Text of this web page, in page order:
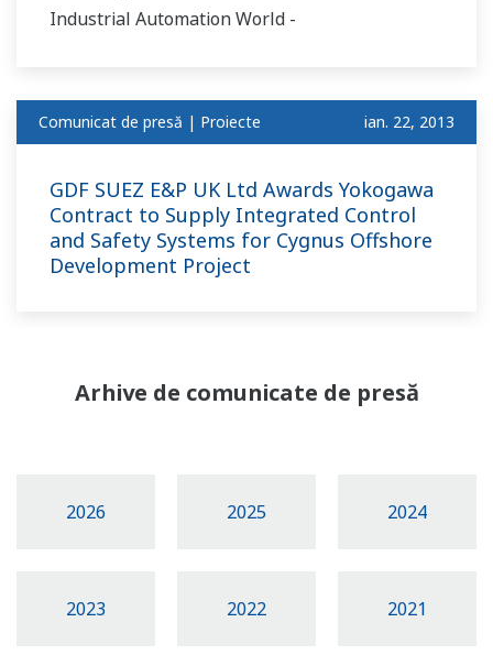
Industrial Automation World -
Comunicat de presă | Proiecte ian. 22, 2013
GDF SUEZ E&P UK Ltd Awards Yokogawa
Contract to Supply Integrated Control
and Safety Systems for Cygnus Offshore
Development Project
Arhive de comunicate de presă
2026 2025 2024
2023 2022 2021